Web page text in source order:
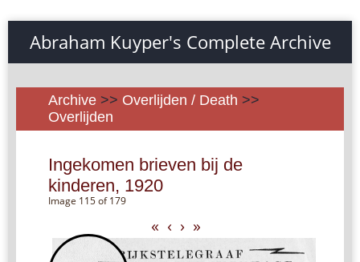
Abraham Kuyper's Complete Archive
Archive >> Overlijden / Death >>
Overlijden
Ingekomen brieven bij de
kinderen, 1920
Image 115 of 179
« ‹ › »